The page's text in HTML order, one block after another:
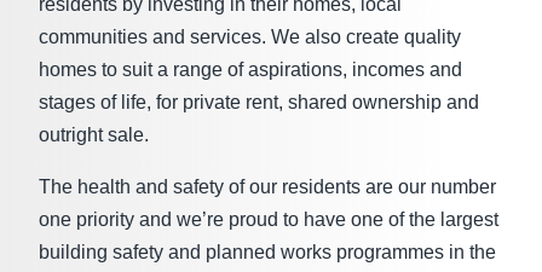
communities and services. We also create quality
homes to suit a range of aspirations, incomes and
stages of life, for private rent, shared ownership and
outright sale.
The health and safety of our residents are our number
one priority and we’re proud to have one of the largest
building safety and planned works programmes in the